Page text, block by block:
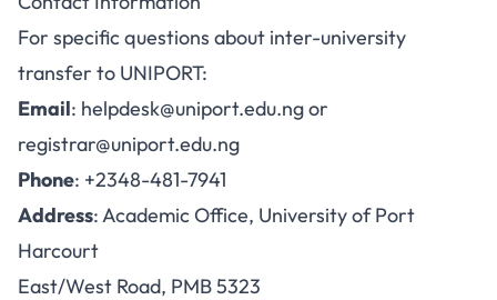
For specific questions about inter-university
transfer to UNIPORT:
Email: helpdesk@uniport.edu.ngor
registrar@uniport.edu.ng
Phone: +2348-481-7941
Address: Academic Office, University of Port
Harcourt
East/West Road, PMB 5323